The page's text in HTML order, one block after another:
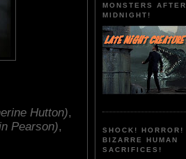
Hutton),
Pearson),
MONSTERS AFTER
MIDNIGHT!
SHOCK! HORROR!
BIZARRE HUMAN
SACRIFICES!